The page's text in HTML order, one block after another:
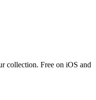
collection. Free on iOS and